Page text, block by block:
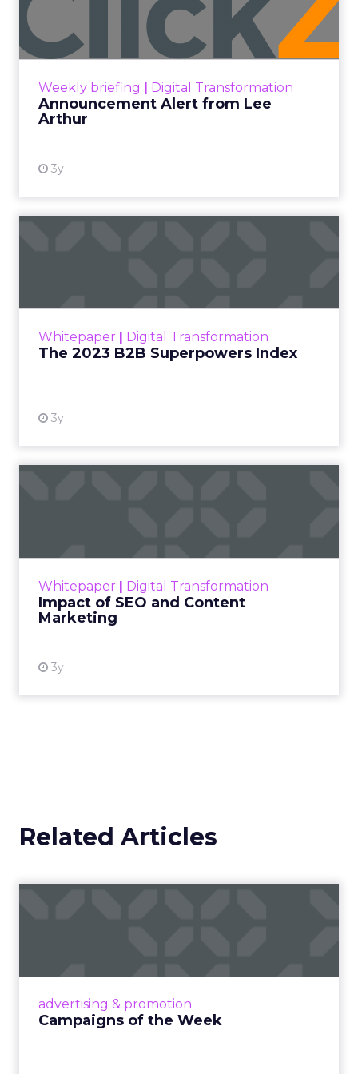
Weekly briefing | Digital Transformation
Announcement Alert from Lee
Arthur
3y
Lee Arthur
Announcement Alert!! Read More
Whitepaper | Digital Transformation
The 2023 B2B Superpowers Index
3y
that are critical to succ...
Whitepaper | Digital Transformation
Impact of SEO and Content
Marketing
3y
looming recession and b...
Related Articles
advertising & promotion
Campaigns of the Week